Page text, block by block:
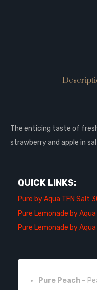
The enticing taste of
strawberry and apple in
QUICK LINKS:
Pure by Aqua TFN Salt
Pure Lemonade by
Pure Lemonade by
Pure Peach –